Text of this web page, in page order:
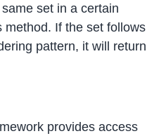
set in a certain
method. If the set follows
pattern, it will return
provides access